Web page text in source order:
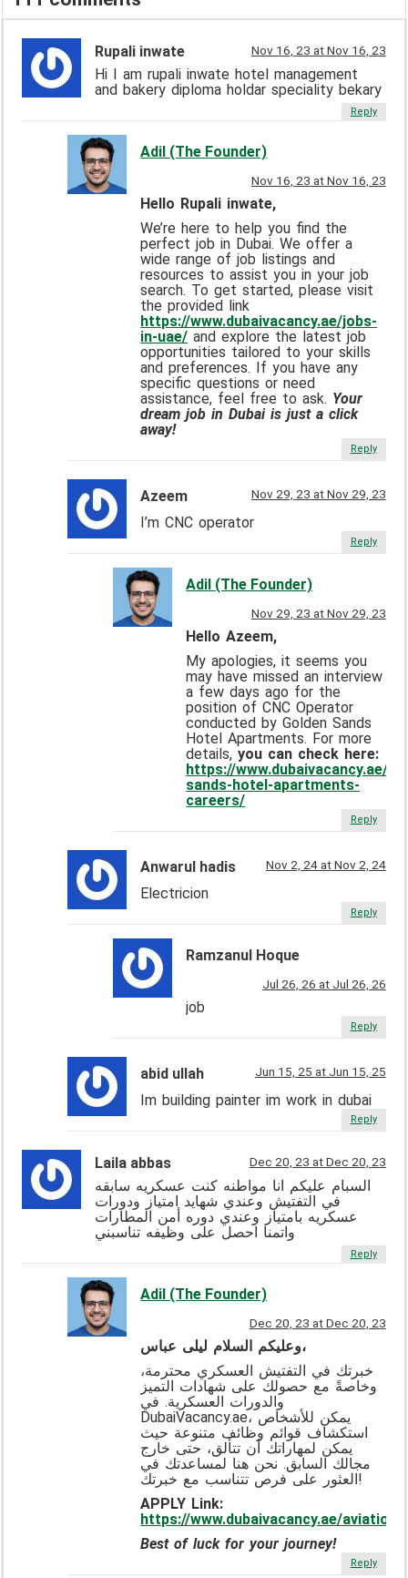
Rupali inwate Nov 16, 23 at Nov 16, 23
Hi I am rupali inwate hotel management
and bakery diploma holdar speciality bekary
Reply
Adil (The Founder)
Nov 16, 23 at Nov 16, 23
Hello Rupali inwate,
We’re here to help you find the
perfect job in Dubai. We offer a
wide range of job listings and
resources to assist you in your job
search. To get started, please visit
the provided link
https://www.dubaivacancy.ae/jobs-
in-uae/ and explore the latest job
opportunities tailored to your skills
and preferences. If you have any
specific questions or need
assistance, feel free to ask. Your
dream job in Dubai is just a click
away!
Reply
Azeem Nov 29, 23 at Nov 29, 23
I’m CNC operator
Reply
Adil (The Founder)
Nov 29, 23 at Nov 29, 23
Hello Azeem,
My apologies, it seems you
may have missed an interview
a few days ago for the
position of CNC Operator
conducted by Golden Sands
Hotel Apartments. For more
details,you can check here:
https://www.dubaivacancy.ae/
sands-hotel-apartments-
careers/
Reply
Anwarul hadis Nov 2, 24 at Nov 2, 24
Electricion
Reply
Ramzanul Hoque
Jul 26, 26 at Jul 26, 26
job
Reply
abid ullah Jun 15, 25 at Jun 15, 25
Im building painter im work in dubai
Reply
Laila abbas Dec 20, 23 at Dec 20, 23
السبام عليكم انا مواطنه كنت عسكريه سابقه
في التفتيش وعندي شهايد امتياز ودورات
عسكريه بامتياز وعندي دوره أمن المطارات
واتمنا احصل على وظيفه تناسبني
Reply
Adil (The Founder)
Dec 20, 23 at Dec 20, 23
وعليكم السلام ليلى عباس،
خبرتك في التفتيش العسكري محترمة،
وخاصةً مع حصولك على شهادات التميز
والدورات العسكرية. في
DubaiVacancy.ae، يمكن للأشخاص
استكشاف قوائم وظائف متنوعة حيث
يمكن لمهاراتك أن تتألق، حتى خارج
مجالك السابق. نحن هنا لمساعدتك في
العثور على فرص تتناسب مع خبرتك!
APPLY Link:
https://www.dubaivacancy.ae/aviation/
Best of luck for your journey!
Reply